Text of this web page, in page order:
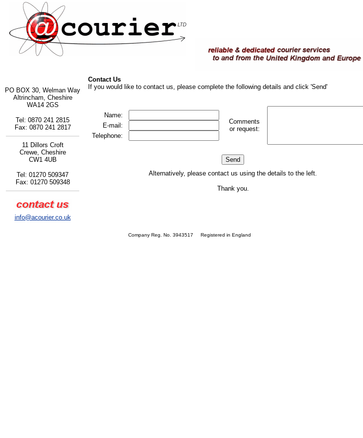
PO BOX 30, Welman Way
Altrincham, Cheshire
WA14 2GS
Tel: 0870 241 2815
Fax: 0870 241 2817
11 Dillors Croft
Crewe, Cheshire
CW1 4UB
Tel: 01270 509347
Fax: 01270 509348
info@acourier.co.uk
Contact Us
If you would like to contact us, please complete the following details and click 'Send'
Comments
or request:
Name:
E-mail:
Telephone:
Alternatively, please contact us using the details to the left.
Thank you.
Company Reg. No. 3943517 Registered in England